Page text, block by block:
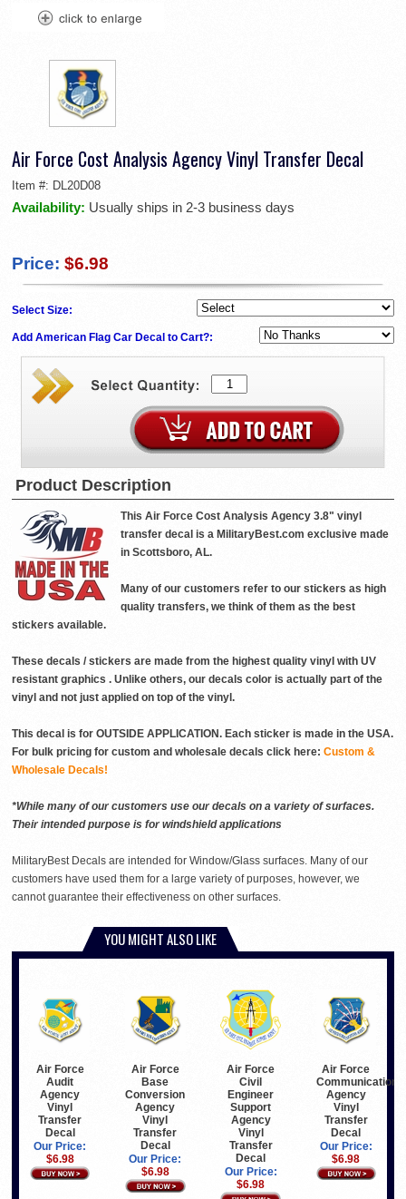
Air Force Cost Analysis Agency Vinyl Transfer Decal
Item #: DL20D08
Availability: Usually ships in 2-3 business days
Price: $6.98
Select Size:
Add American Flag Car Decal to Cart?:
Product Description
This Air Force Cost Analysis Agency 3.8" vinyl
transfer decal is a MilitaryBest.com exclusive made
in Scottsboro, AL.
Many of our customers refer to our stickers as high
quality transfers, we think of them as the best
stickers available.
These decals / stickers are made from the highest quality vinyl with UV
resistant graphics . Unlike others, our decals color is actually part of the
vinyl and not just applied on top of the vinyl.
This decal is for OUTSIDE APPLICATION. Each sticker is made in the USA.
For bulk pricing for custom and wholesale decals click here: Custom &
Wholesale Decals!
*While many of our customers use our decals on a variety of surfaces.
Their intended purpose is for windshield applications
MilitaryBest Decals are intended for Window/Glass surfaces. Many of our
customers have used them for a large variety of purposes, however, we
cannot guarantee their effectiveness on other surfaces.
YOU MIGHT ALSO LIKE
Air Force
Audit
Agency
Vinyl
Transfer
Decal
Our Price:
$6.98
Air Force
Base
Conversion
Agency
Vinyl
Transfer
Decal
Our Price:
$6.98
Air Force
Civil
Engineer
Support
Agency
Vinyl
Transfer
Decal
Our Price:
$6.98
Air Force
Communications
Agency
Vinyl
Transfer
Decal
Our Price:
$6.98